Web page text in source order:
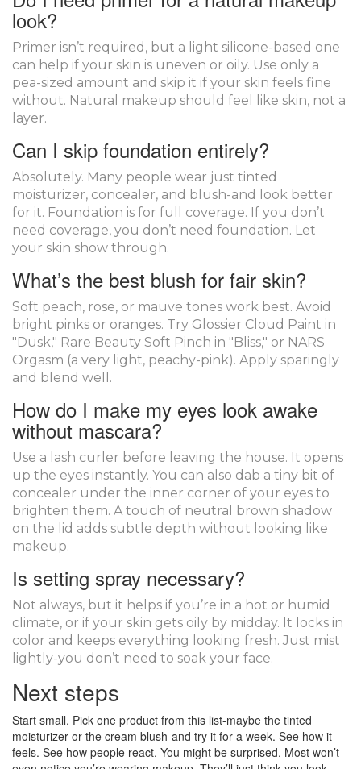
look?
Primer isn’t required, but a light silicone-based one
can help if your skin is uneven or oily. Use only a
pea-sized amount and skip it if your skin feels fine
without. Natural makeup should feel like skin, not a
layer.
Can I skip foundation entirely?
Absolutely. Many people wear just tinted
moisturizer, concealer, and blush-and look better
for it. Foundation is for full coverage. If you don’t
need coverage, you don’t need foundation. Let
your skin show through.
What’s the best blush for fair skin?
Soft peach, rose, or mauve tones work best. Avoid
bright pinks or oranges. Try Glossier Cloud Paint in
"Dusk," Rare Beauty Soft Pinch in "Bliss," or NARS
Orgasm (a very light, peachy-pink). Apply sparingly
and blend well.
How do I make my eyes look awake
without mascara?
Use a lash curler before leaving the house. It opens
up the eyes instantly. You can also dab a tiny bit of
concealer under the inner corner of your eyes to
brighten them. A touch of neutral brown shadow
on the lid adds subtle depth without looking like
makeup.
Is setting spray necessary?
Not always, but it helps if you’re in a hot or humid
climate, or if your skin gets oily by midday. It locks in
color and keeps everything looking fresh. Just mist
lightly-you don’t need to soak your face.
Next steps
Start small. Pick one product from this list-maybe the tinted
moisturizer or the cream blush-and try it for a week. See how it
feels. See how people react. You might be surprised. Most won’t